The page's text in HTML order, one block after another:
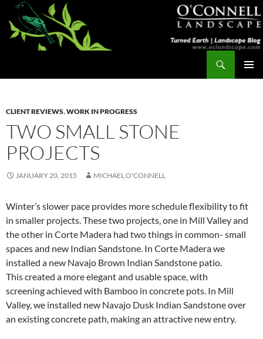
Skip
content
CLIENT REVIEWS,WORK IN PROGRESS
TWO SMALL STONE
PROJECTS
JANUARY 20, 2015 MICHAEL O'CONNELL
Winter’s slower pace provides more schedule flexibility to fit
in smaller projects. These two projects, one in Mill Valley and
the other in Corte Madera had two things in common- small
spaces and new Indian Sandstone. In Corte Madera we
installed a new Navajo Brown Indian Sandstone patio.
This created a more elegant and usable space, with
screening achieved with Bamboo in concrete pots. In Mill
Valley, we installed new Navajo Dusk Indian Sandstone over
an existing concrete path, making an attractive new entry.